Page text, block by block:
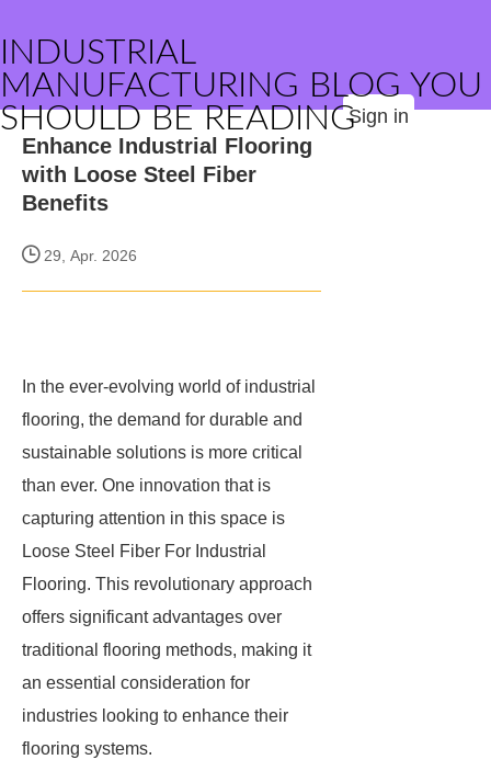
INDUSTRIAL
MANUFACTURING BLOG YOU
SHOULD BE READINGSign in
Enhance Industrial Flooring
with Loose Steel Fiber
Benefits
29, Apr. 2026
In the ever-evolving world of industrial
flooring, the demand for durable and
sustainable solutions is more critical
than ever. One innovation that is
capturing attention in this space is
Loose Steel Fiber For Industrial
Flooring. This revolutionary approach
offers significant advantages over
traditional flooring methods, making it
an essential consideration for
industries looking to enhance their
flooring systems.